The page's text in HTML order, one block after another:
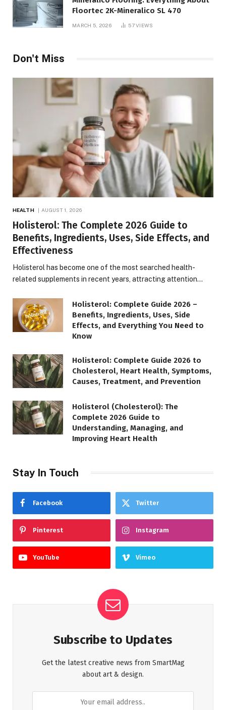
Floortec 2K-Mineralico SL 470
MARCH 5, 2026 57VIEWS
Don't Miss
HEALTH AUGUST 1, 2026
Holisterol: The Complete 2026 Guide to
Benefits, Ingredients, Uses, Side Effects, and
Effectiveness
Holisterol has become one of the most searched health-
related supplements in recent years, attracting attention…
Holisterol: Complete Guide 2026 –
Benefits, Ingredients, Uses, Side
Effects, and Everything You Need to
Know
Holisterol: Complete Guide 2026 to
Cholesterol, Heart Health, Symptoms,
Causes, Treatment, and Prevention
Holisterol (Cholesterol): The
Complete 2026 Guide to
Understanding, Managing, and
Improving Heart Health
Stay In Touch
Facebook Twitter
Pinterest Instagram
YouTube Vimeo
Subscribe to Updates
Get the latest creative news from SmartMag
about art & design.